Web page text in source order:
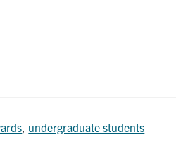
, undergraduate students